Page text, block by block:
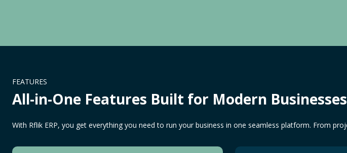
FEATURES
All-in-One Features Built for Modern Businesses
With Rflik ERP, you get everything you need to run your business in one seamless platform. From